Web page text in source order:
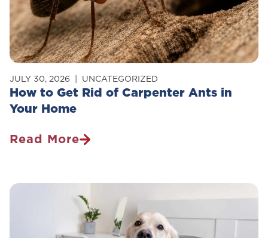
How to Get Rid of Carpenter Ants in
Your Home
JULY 30, 2026 UNCATEGORIZED
Read More
How
Rid